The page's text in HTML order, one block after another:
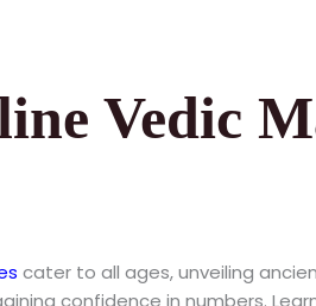
Vedic
cater to all ages, unveiling
confidence in numbers.